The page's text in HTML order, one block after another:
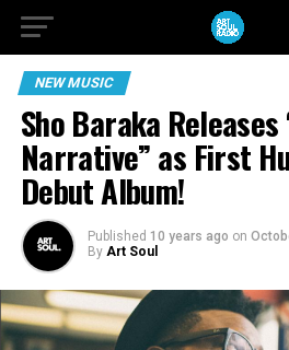
NEW MUSIC
Sho Baraka Releases
Narrative” as First
Debut Album!
Published 10 years ago on
By Art Soul